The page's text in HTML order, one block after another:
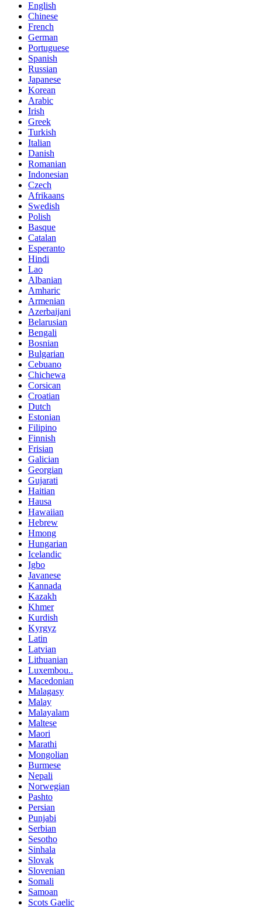
English
Chinese
French
German
Portuguese
Spanish
Russian
Japanese
Korean
Arabic
Irish
Greek
Turkish
Italian
Danish
Romanian
Indonesian
Czech
Afrikaans
Swedish
Polish
Basque
Catalan
Esperanto
Hindi
Lao
Albanian
Amharic
Armenian
Azerbaijani
Belarusian
Bengali
Bosnian
Bulgarian
Cebuano
Chichewa
Corsican
Croatian
Dutch
Estonian
Filipino
Finnish
Frisian
Galician
Georgian
Gujarati
Haitian
Hausa
Hawaiian
Hebrew
Hmong
Hungarian
Icelandic
Igbo
Javanese
Kannada
Kazakh
Khmer
Kurdish
Kyrgyz
Latin
Latvian
Lithuanian
Luxembou..
Macedonian
Malagasy
Malay
Malayalam
Maltese
Maori
Marathi
Mongolian
Burmese
Nepali
Norwegian
Pashto
Persian
Punjabi
Serbian
Sesotho
Sinhala
Slovak
Slovenian
Somali
Samoan
Scots Gaelic